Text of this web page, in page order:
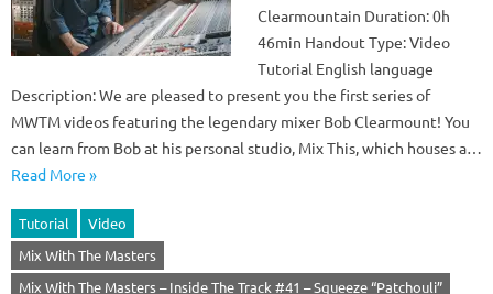
Clearmountain Duration: 0h
46min Handout Type: Video
Tutorial English language
Description: We are pleased to present you the first series of
MWTM videos featuring the legendary mixer Bob Clearmount! You
can learn from Bob at his personal studio, Mix This, which houses a…
Read More »
Tutorial
Video
Mix With The Masters
Mix With The Masters – Inside The Track #41 – Squeeze “Patchouli”